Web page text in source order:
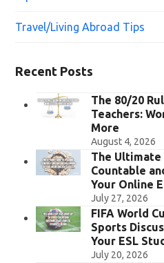
Travel/Living Abroad Tips
Recent Posts
The 80/20
Teachers:
More
August 4, 2026
The Ultimate
Countable
Your Online
July 27, 2026
FIFA World
Sports
Your ESL
July 20, 2026